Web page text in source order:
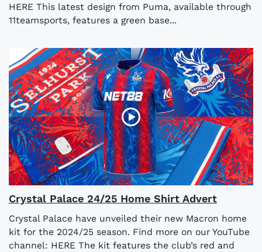
HERE This latest design from Puma, available through
11teamsports, features a green base...
Crystal Palace 24/25 Home Shirt Advert
Crystal Palace have unveiled their new Macron home
kit for the 2024/25 season. Find more on our YouTube
channel: HERE The kit features the club’s red and